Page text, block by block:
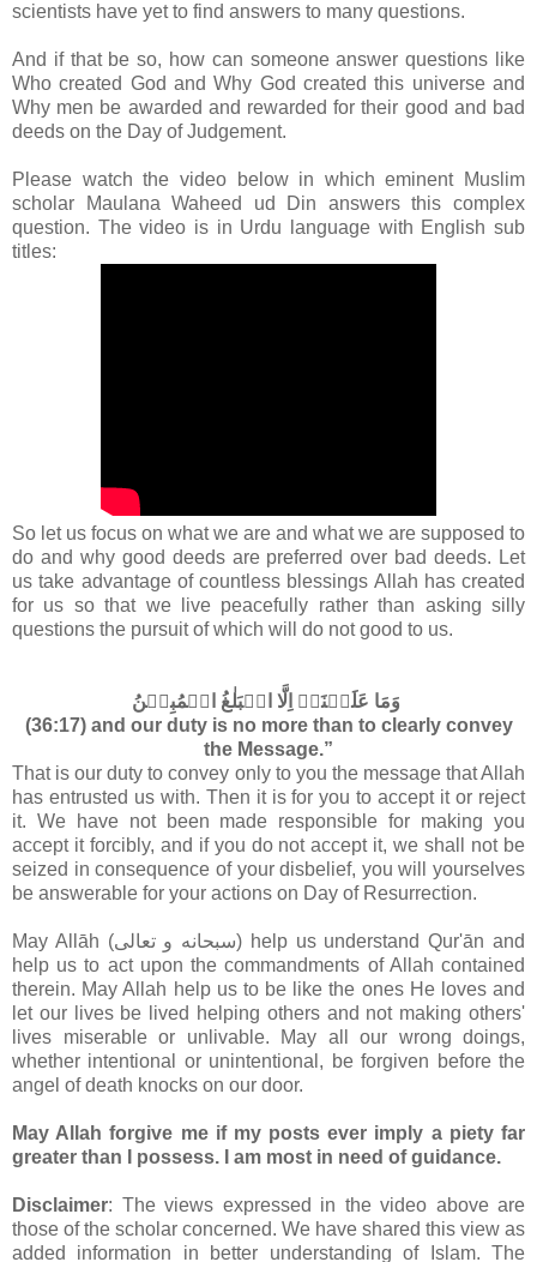
scientists have yet to find answers to many questions.
And if that be so, how can someone answer questions like
Who created God and Why God created this universe and
Why men be awarded and rewarded for their good and bad
deeds on the Day of Judgement.
Please watch the video below in which eminent Muslim
scholar Maulana Waheed ud Din answers this complex
question. The video is in Urdu language with English sub
titles:
So let us focus on what we are and what we are supposed to
do and why good deeds are preferred over bad deeds. Let
us take advantage of countless blessings Allah has created
for us so that we live peacefully rather than asking silly
questions the pursuit of which will do not good to us.
(36:17) and our duty is no more than to clearly convey
the Message.”
That is our duty to convey only to you the message that Allah
has entrusted us with. Then it is for you to accept it or reject
it. We have not been made responsible for making you
accept it forcibly, and if you do not accept it, we shall not be
seized in consequence of your disbelief, you will yourselves
be answerable for your actions on Day of Resurrection.
May Allāh (سبحانه و تعالى‎) help us understand Qur'ān and
help us to act upon the commandments of Allah contained
therein. May Allah help us to be like the ones He loves and
let our lives be lived helping others and not making others'
lives miserable or unlivable. May all our wrong doings,
whether intentional or unintentional, be forgiven before the
angel of death knocks on our door.
May Allah forgive me if my posts ever imply a piety far
greater than I possess. I am most in need of guidance.
Disclaimer: The views expressed in the video above are
those of the scholar concerned. We have shared this view as
added information in better understanding of Islam. The